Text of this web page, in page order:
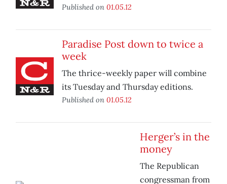
Published on 01.05.12
Paradise Post down to twice a
week
The thrice-weekly paper will combine
its Tuesday and Thursday editions.
Published on 01.05.12
Herger’s in the
money
The Republican
congressman from